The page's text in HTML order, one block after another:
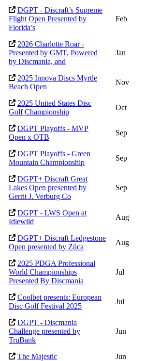
DGPT - Discraft’s Supreme
Flight Open Presented by
Florida’s
Feb
2026 Charlotte Roar -
Presented by GMT, Powered
by Discmania, and
Jan
2025 Innova Discs Myrtle
Beach Open
Nov
2025 United States Disc
Golf Championship
Oct
DGPT Playoffs - MVP
Open x OTB
Sep
DGPT Playoffs - Green
Mountain Championship
Sep
DGPT+ Discraft Great
Lakes Open presented by
Gerrit J. Verburg Co
Sep
DGPT - LWS Open at
Idlewild
Aug
DGPT+ Discraft Ledgestone
Open presented by Züca
Aug
2025 PDGA Professional
World Championships
Presented By Discmania
Jul
Coolbet presents: European
Disc Golf Festival 2025
Jul
DGPT - Discmania
Challenge presented by
TruBank
Jun
The Majestic Jun